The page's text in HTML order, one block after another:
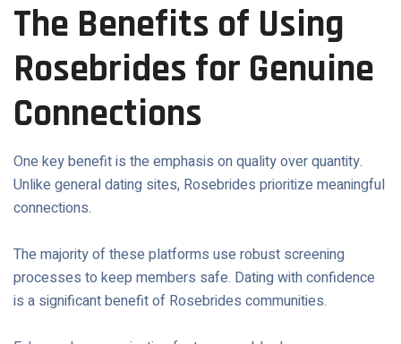
The Benefits of Using
Rosebrides for Genuine
Connections
One key benefit is the emphasis on quality over quantity.
Unlike general dating sites, Rosebrides prioritize meaningful
connections.
The majority of these platforms use robust screening
processes to keep members safe. Dating with confidence
is a significant benefit of Rosebrides communities.